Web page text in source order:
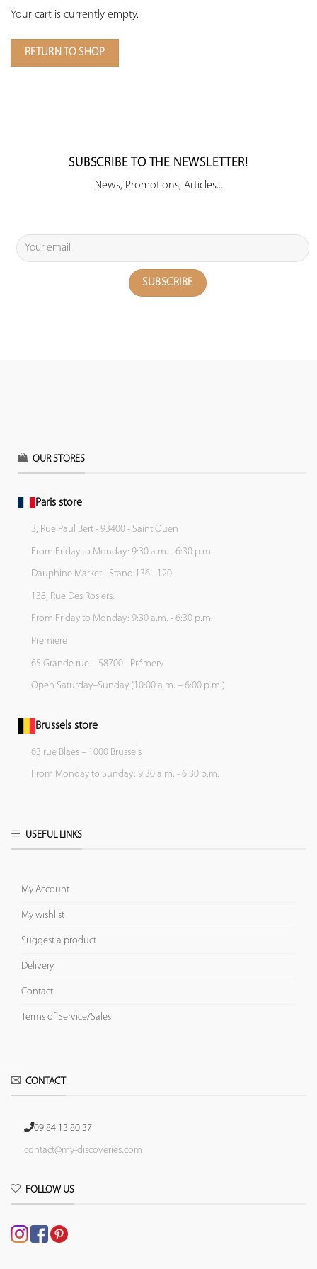
Your cart is currently empty.
RETURN TO SHOP
SUBSCRIBE TO THE NEWSLETTER!
News, Promotions, Articles...
OUR STORES
Paris store
3, Rue Paul Bert - 93400 - Saint Ouen
From Friday to Monday: 9:30 a.m. - 6:30 p.m.
Dauphine Market - Stand 136 - 120
138, Rue Des Rosiers.
From Friday to Monday: 9:30 a.m. - 6:30 p.m.
Premiere
65 Grande rue – 58700 - Prémery
Open Saturday–Sunday (10:00 a.m. – 6:00 p.m.)
Brussels store
63 rue Blaes – 1000 Brussels
From Monday to Sunday: 9:30 a.m. - 6:30 p.m.
USEFUL LINKS
My Account
My wishlist
Suggest a product
Delivery
Contact
Terms of Service/Sales
CONTACT
09 84 13 80 37
contact@my-discoveries.com
FOLLOW US